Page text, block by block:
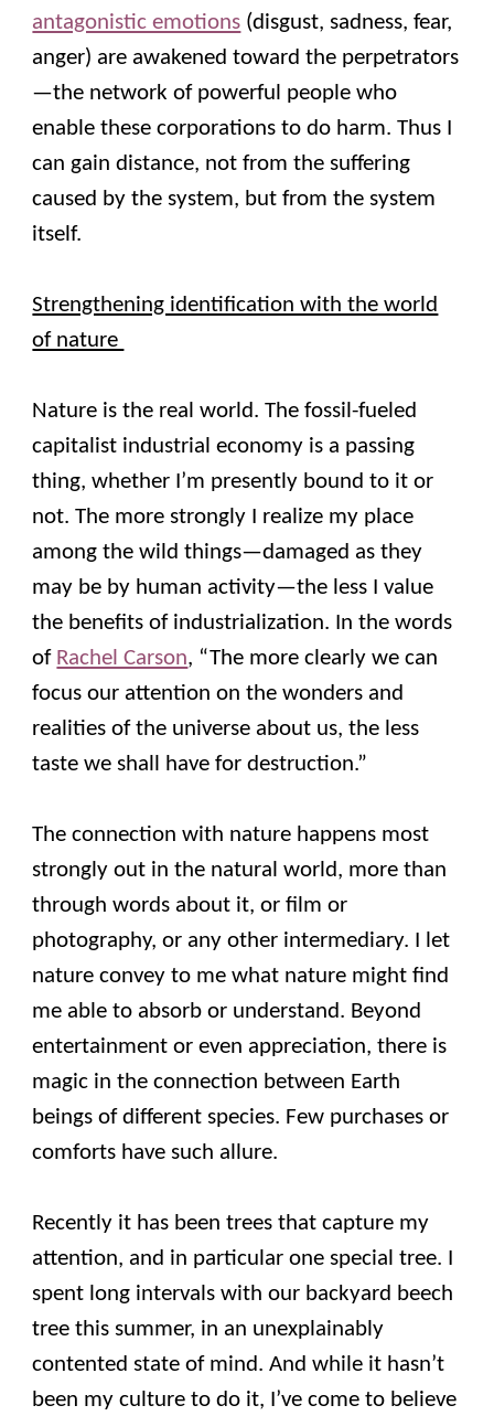
antagonistic emotions (disgust, sadness, fear,
anger) are awakened toward the perpetrators
—the network of powerful people who
enable these corporations to do harm. Thus I
can gain distance, not from the suffering
caused by the system, but from the system
itself.
Strengthening identification with the world
of nature
Nature is the real world. The fossil-fueled
capitalist industrial economy is a passing
thing, whether I’m presently bound to it or
not. The more strongly I realize my place
among the wild things—damaged as they
may be by human activity—the less I value
the benefits of industrialization. In the words
of Rachel Carson, “The more clearly we can
focus our attention on the wonders and
realities of the universe about us, the less
taste we shall have for destruction.”
The connection with nature happens most
strongly out in the natural world, more than
through words about it, or film or
photography, or any other intermediary. I let
nature convey to me what nature might find
me able to absorb or understand. Beyond
entertainment or even appreciation, there is
magic in the connection between Earth
beings of different species. Few purchases or
comforts have such allure.
Recently it has been trees that capture my
attention, and in particular one special tree. I
spent long intervals with our backyard beech
tree this summer, in an unexplainably
contented state of mind. And while it hasn’t
been my culture to do it, I’ve come to believe